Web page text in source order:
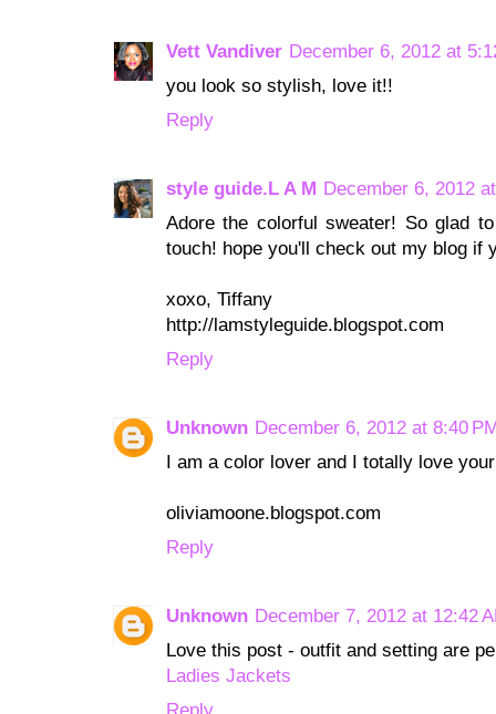
Vett Vandiver December 6, 2012 at
you look so stylish, love it!!
Reply
style guide.L A M December 6, 2012
Adore the colorful sweater! So glad
touch! hope you'll check out my blog if
xoxo, Tiffany
http://lamstyleguide.blogspot.com
Reply
Unknown December 6, 2012 at 8:40
I am a color lover and I totally love
oliviamoone.blogspot.com
Reply
Unknown December 7, 2012 at 12:42
Love this post - outfit and setting are
Ladies Jackets
Reply